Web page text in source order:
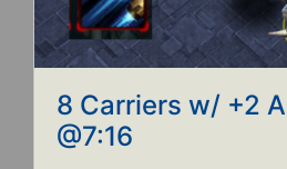
8 Carriers w/ +2
@7:16